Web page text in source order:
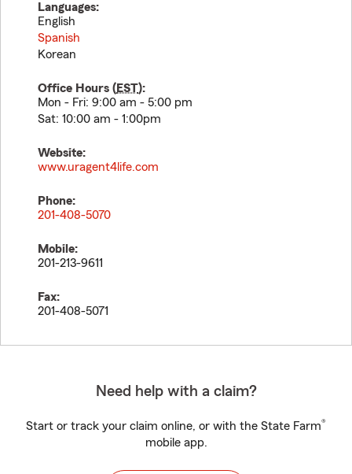
Languages:
English
Spanish
Korean
Office Hours (EST):
Mon - Fri: 9:00 am - 5:00 pm
Sat: 10:00 am - 1:00pm
Website:
www.uragent4life.com
Phone:
201-408-5070
Mobile:
201-213-9611
Fax:
201-408-5071
Need help with a claim?
Start or track your claim online, or with the State Farm®
mobile app.